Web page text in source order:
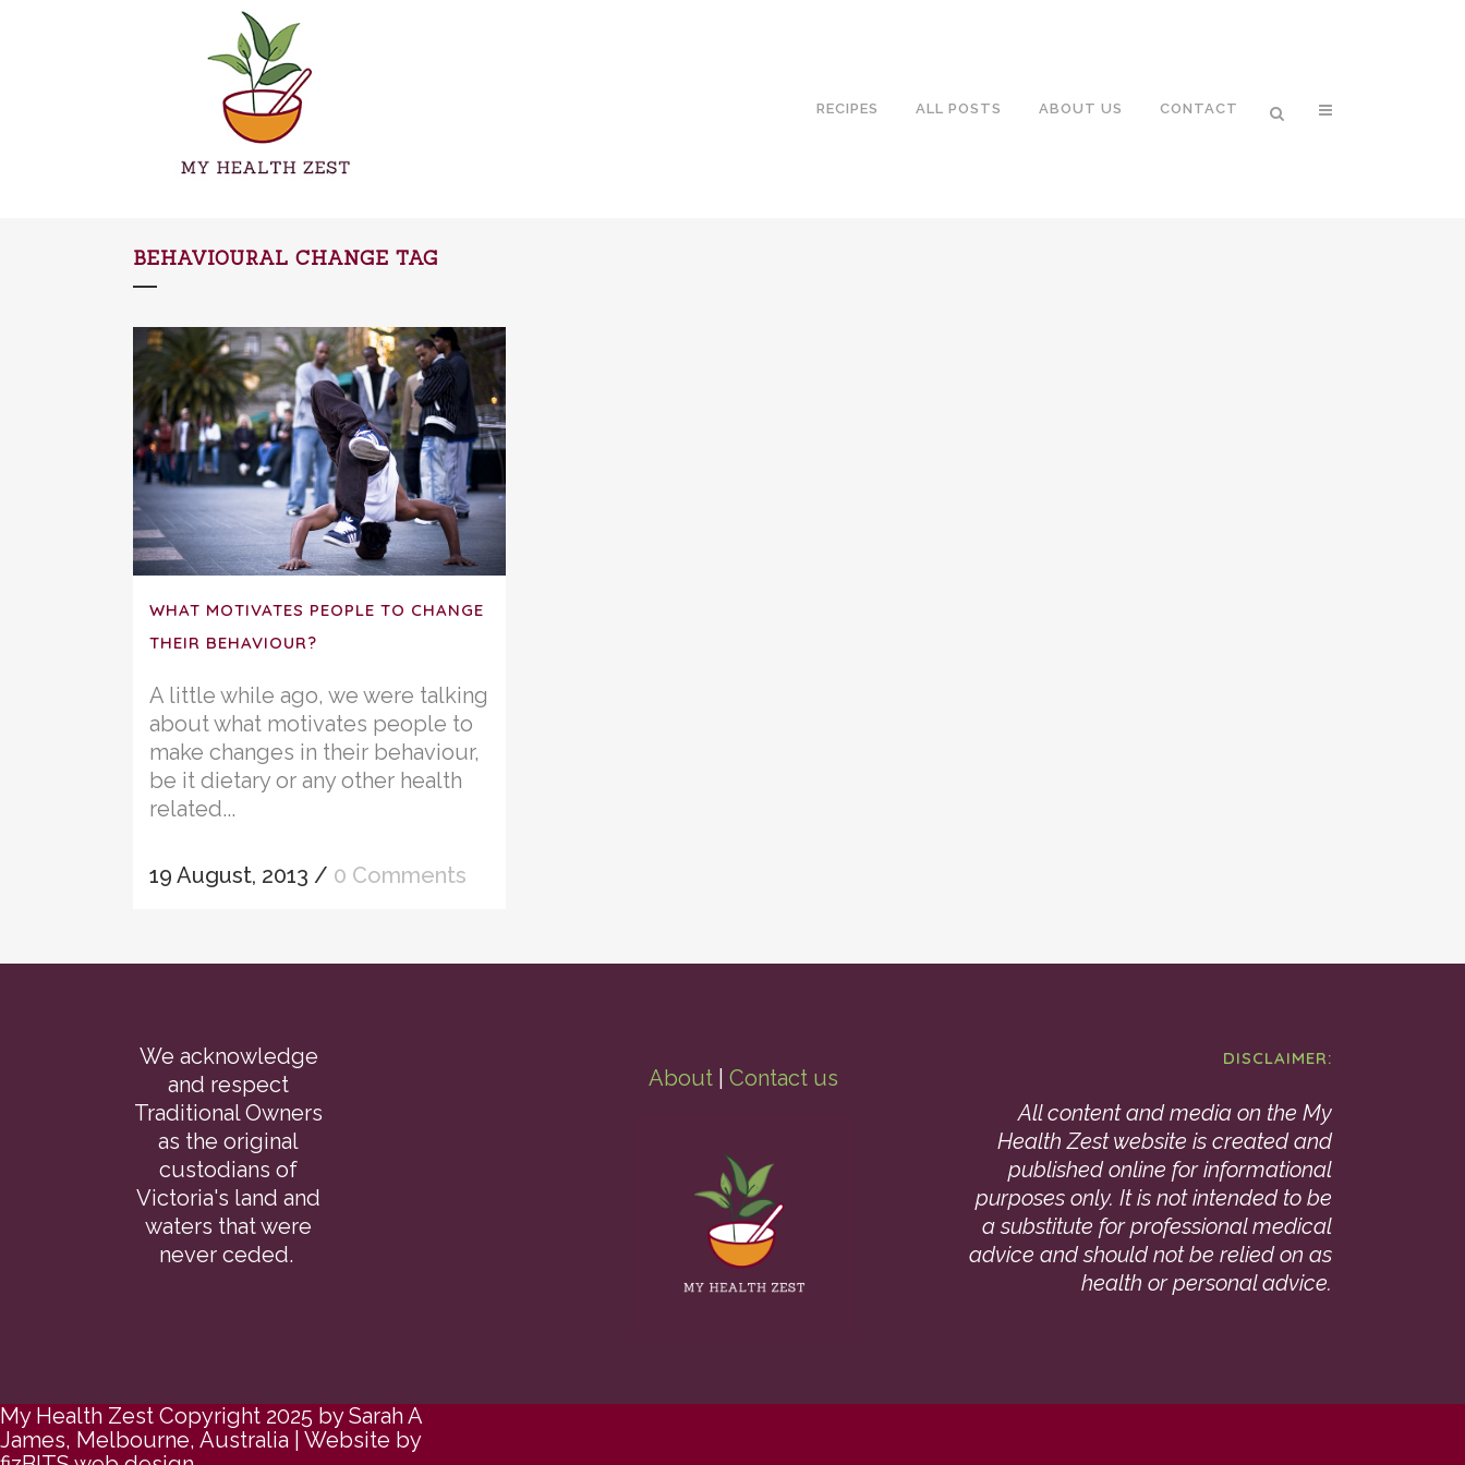
RECIPES ALL POSTS ABOUT US CONTACT
BEHAVIOURAL CHANGE TAG
WHAT MOTIVATES PEOPLE TO CHANGE
THEIR BEHAVIOUR?
A little while ago, we were talking
about what motivates people to
make changes in their behaviour,
be it dietary or any other health
related...
19 August, 2013 / 0 Comments
We acknowledge
and respect
Traditional Owners
as the original
custodians of
Victoria's land and
waters that were
never ceded.
About| Contact us
DISCLAIMER:
All content and media on the My
Health Zest website is created and
published online for informational
purposes only. It is not intended to be
a substitute for professional medical
advice and should not be relied on as
health or personal advice.
My Health Zest Copyright 2025 by Sarah A
James, Melbourne, Australia | Website by